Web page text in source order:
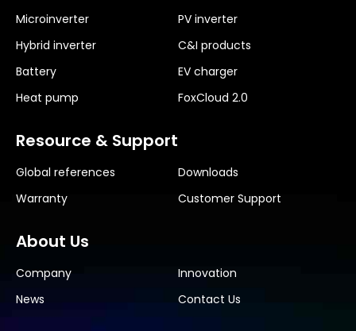
Microinverter
PV inverter
Hybrid inverter
C&I products
Battery
EV charger
Heat pump
FoxCloud 2.0
Resource & Support
Global references
Downloads
Warranty
Customer Support
About Us
Company
Innovation
News
Contact Us